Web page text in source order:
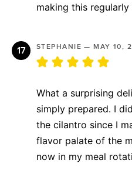
making this
STEPHANIE —MAY 10,
What a surprising
simply prepared. I
the cilantro since I
flavor palate of the
now in my meal